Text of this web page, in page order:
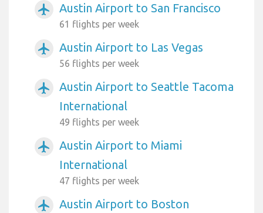
airplanemode_active Austin Airport to San Francisco
61 flights per week
airplanemode_active Austin Airport to Las Vegas
56 flights per week
airplanemode_active
Austin Airport to Seattle Tacoma
International
49 flights per week
airplanemode_active
Austin Airport to Miami
International
47 flights per week
airplanemode_active Austin Airport to Boston